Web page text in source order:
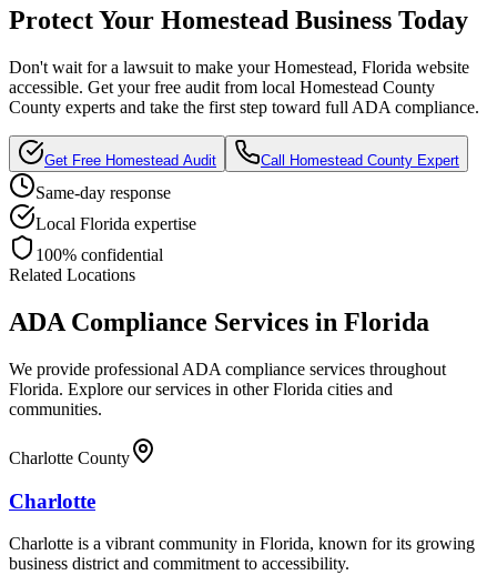
Protect Your Homestead Business Today
Don't wait for a lawsuit to make yourHomestead, Florida website
accessible. Get your free audit from local Homestead County
County experts and take the first step toward full ADA compliance.
Get Free Homestead Audit Call Homestead County Expert
Same-day response
Local Florida expertise
100% confidential
Related Locations
ADA Compliance Services in Florida
We provide professional ADA compliance services throughout
Florida. Explore our services in otherFlorida cities and
communities.
Charlotte County
Charlotte
Charlotte is a vibrant community in Florida, known for its growing
business district and commitment to accessibility.